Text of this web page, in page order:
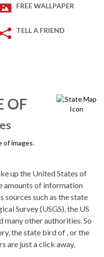
FREE WALLPAPER
TELL A FRIEND
OF
up the United States of
amounts of information
sources such as the state
Survey (USGS), the US
many other authorities. So
the state bird of , or the
are just a click away.